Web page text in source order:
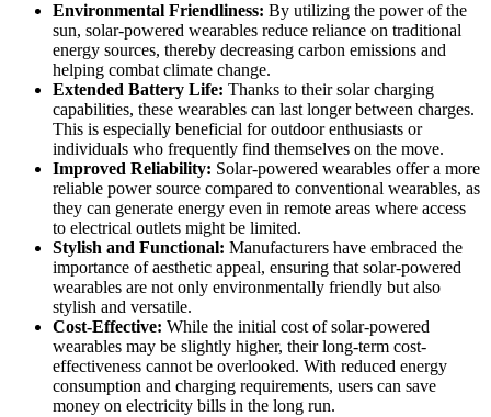
Environmental Friendliness: By utilizing the power of the
sun, solar-powered wearables reduce reliance on traditional
energy sources, thereby decreasing carbon emissions and
helping combat climate change.
Extended Battery Life: Thanks to their solar charging
capabilities, these wearables can last longer between charges.
This is especially beneficial for outdoor enthusiasts or
individuals who frequently find themselves on the move.
Improved Reliability: Solar-powered wearables offer a more
reliable power source compared to conventional wearables, as
they can generate energy even in remote areas where access
to electrical outlets might be limited.
Stylish and Functional: Manufacturers have embraced the
importance of aesthetic appeal, ensuring that solar-powered
wearables are not only environmentally friendly but also
stylish and versatile.
Cost-Effective: While the initial cost of solar-powered
wearables may be slightly higher, their long-term cost-
effectiveness cannot be overlooked. With reduced energy
consumption and charging requirements, users can save
money on electricity bills in the long run.